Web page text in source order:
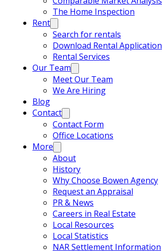
The Home Inspection
Rent
Search for rentals
Download Rental Application
Rental Services
Our Team
Meet Our Team
We Are Hiring
Blog
Contact
Contact Form
Office Locations
More
About
History
Why Choose Bowen Agency
Request an Appraisal
PR & News
Careers in Real Estate
Local Resources
Local Statistics
NAR Settlement Information